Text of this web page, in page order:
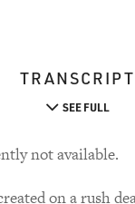
TRANSCRIPT
SEE FULL
not available.
on a rush